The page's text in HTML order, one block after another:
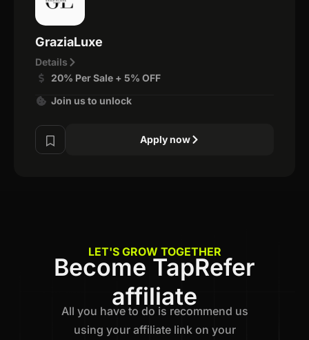
GraziaLuxe
Details
20% Per Sale + 5% OFF
Join us to unlock
Apply now
LET'S GROW TOGETHER
Become TapRefer
affiliate
All you have to do is recommend us
using your affiliate link on your